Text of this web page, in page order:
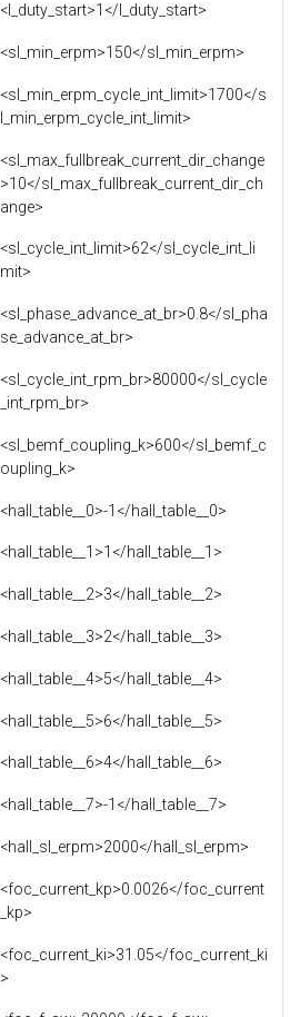
<l_duty_start>1</l_duty_start>
<sl_min_erpm>150</sl_min_erpm>
<sl_min_erpm_cycle_int_limit>1700</s
l_min_erpm_cycle_int_limit>
<sl_max_fullbreak_current_dir_change
>10</sl_max_fullbreak_current_dir_ch
ange>
<sl_cycle_int_limit>62</sl_cycle_int_li
mit>
<sl_phase_advance_at_br>0.8</sl_pha
se_advance_at_br>
<sl_cycle_int_rpm_br>80000</sl_cycle
_int_rpm_br>
<sl_bemf_coupling_k>600</sl_bemf_c
oupling_k>
<hall_table__0>-1</hall_table__0>
<hall_table__1>1</hall_table__1>
<hall_table__2>3</hall_table__2>
<hall_table__3>2</hall_table__3>
<hall_table__4>5</hall_table__4>
<hall_table__5>6</hall_table__5>
<hall_table__6>4</hall_table__6>
<hall_table__7>-1</hall_table__7>
<hall_sl_erpm>2000</hall_sl_erpm>
<foc_current_kp>0.0026</foc_current
_kp>
<foc_current_ki>31.05</foc_current_ki
>